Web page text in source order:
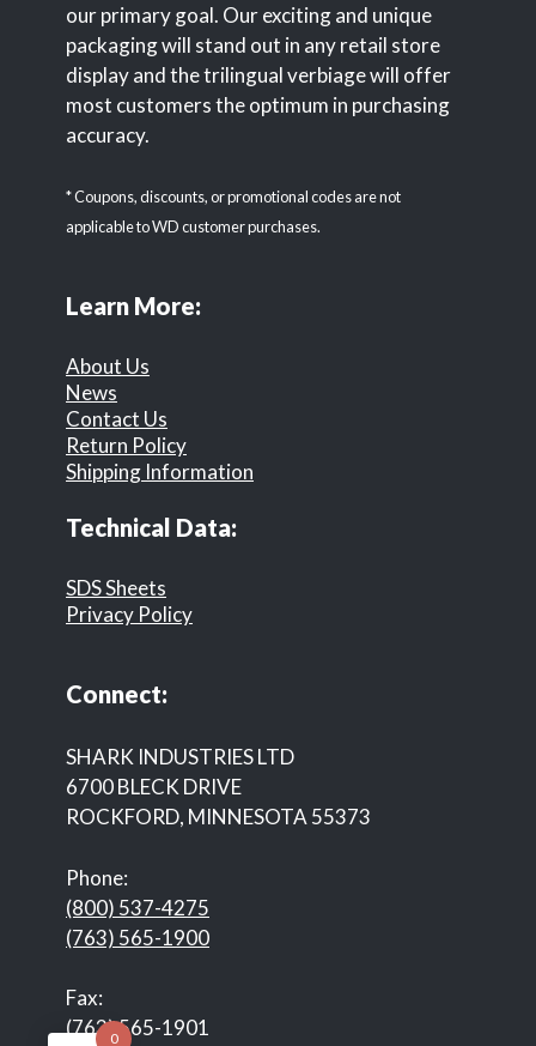
our primary goal. Our exciting and unique
packaging will stand out in any retail store
display and the trilingual verbiage will offer
most customers the optimum in purchasing
accuracy.
* Coupons, discounts, or promotional codes are not
applicable to WD customer purchases.
Learn More:
About Us
News
Contact Us
Return Policy
Shipping Information
Technical Data:
SDS Sheets
Privacy Policy
Connect:
SHARK INDUSTRIES LTD
6700 BLECK DRIVE
ROCKFORD, MINNESOTA 55373
Phone:
(800) 537-4275
(763) 565-1900
Fax:
(763) 565-1901
0